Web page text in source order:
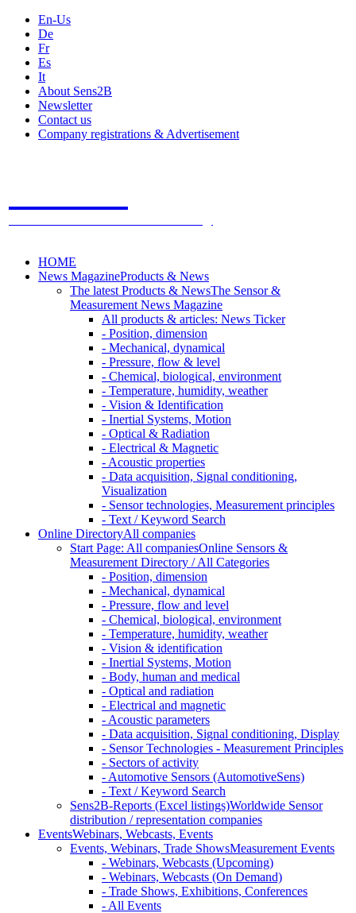
En-Us
De
Fr
Es
It
About Sens2B
Newsletter
Contact us
Company registrations & Advertisement
HOME
News MagazineProducts & News
The latest Products & NewsThe Sensor &
Measurement News Magazine
All products & articles: News Ticker
- Position, dimension
- Mechanical, dynamical
- Pressure, flow & level
- Chemical, biological, environment
- Temperature, humidity, weather
- Vision & Identification
- Inertial Systems, Motion
- Optical & Radiation
- Electrical & Magnetic
- Acoustic properties
- Data acquisition, Signal conditioning,
Visualization
- Sensor technologies, Measurement principles
- Text / Keyword Search
Online DirectoryAll companies
Start Page: All companiesOnline Sensors &
Measurement Directory / All Categories
- Position, dimension
- Mechanical, dynamical
- Pressure, flow and level
- Chemical, biological, environment
- Temperature, humidity, weather
- Vision & identification
- Inertial Systems, Motion
- Body, human and medical
- Optical and radiation
- Electrical and magnetic
- Acoustic parameters
- Data acquisition, Signal conditioning, Display
- Sensor Technologies - Measurement Principles
- Sectors of activity
- Automotive Sensors (AutomotiveSens)
- Text / Keyword Search
Sens2B-Reports (Excel listings)Worldwide Sensor
distribution / representation companies
EventsWebinars, Webcasts, Events
Events, Webinars, Trade ShowsMeasurement Events
- Webinars, Webcasts (Upcoming)
- Webinars, Webcasts (On Demand)
- Trade Shows, Exhibitions, Conferences
- All Events